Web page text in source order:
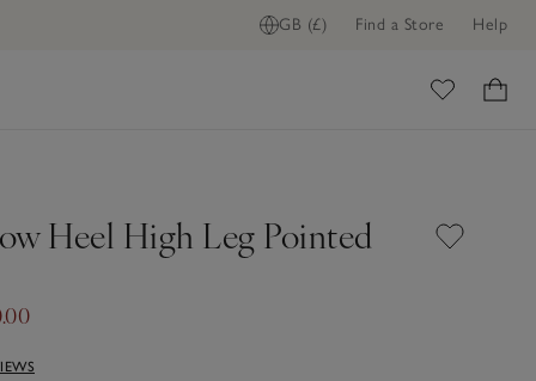
GB (£) Find a Store Help
Heel High Leg Pointed